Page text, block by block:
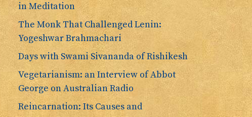
in Meditation
The Monk That Challenged Lenin:
Yogeshwar Brahmachari
Days with Swami Sivananda of Rishikesh
Vegetarianism: an Interview of Abbot
George on Australian Radio
Reincarnation: Its Causes and